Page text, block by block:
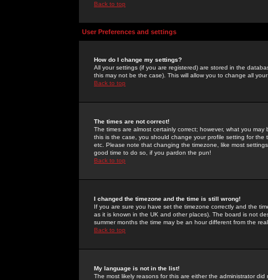
Back to top
User Preferences and settings
How do I change my settings?
All your settings (if you are registered) are stored in the
this may not be the case). This will allow you to change all
Back to top
The times are not correct!
The times are almost certainly correct; however, what you
this is the case, you should change your profile setting for
etc. Please note that changing the timezone, like most
good time to do so, if you pardon the pun!
Back to top
I changed the timezone and the time is still wrong!
If you are sure you have set the timezone correctly and the
as it is known in the UK and other places). The board is not
summer months the time may be an hour different from the
Back to top
My language is not in the list!
The most likely reasons for this are either the administrator